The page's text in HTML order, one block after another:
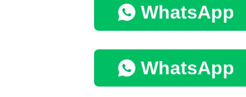
WhatsApp
WhatsApp